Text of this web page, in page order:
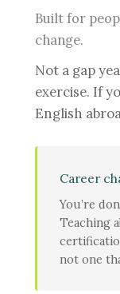
Built for
change.
Not a gap
exercise. If
English
Career
You’re
Teaching
not one